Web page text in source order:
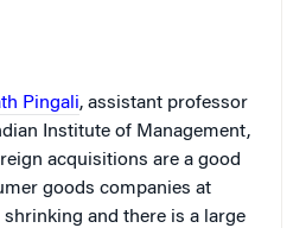
Pingali, assistant professor
Institute of Management,
acquisitions are a good
goods companies at
shrinking and there is a large